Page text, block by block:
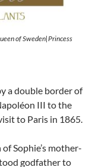
of Sweden|Princess
a double border of
III to the
to Paris in 1865.
Sophie’s mother-
godfather to